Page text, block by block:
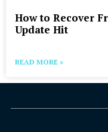
How to Recover
Update Hit
READ MORE »